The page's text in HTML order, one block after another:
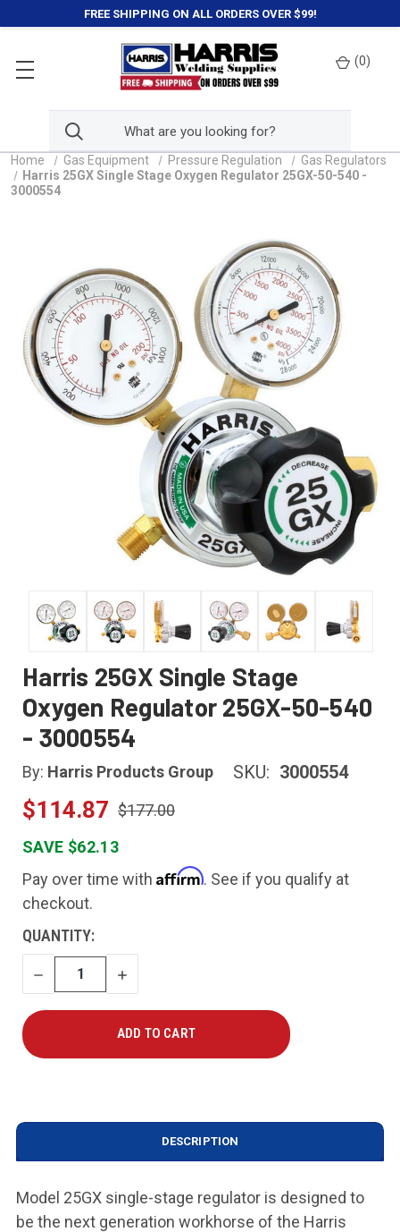
FREE SHIPPING ON ALL ORDERS OVER $99!
(0)
Home Gas Equipment Pressure Regulation
Gas Regulators
Harris 25GX Single Stage Oxygen Regulator 25GX-50-540 -
3000554
Harris 25GX Single Stage
Oxygen Regulator 25GX-50-540
- 3000554
By: Harris Products Group SKU: 3000554
$114.87 $177.00
SAVE $62.13
Pay over time with Affirm. See if you qualify at
checkout.
CURRENT
STOCK:
QUANTITY:
DECREASE
QUANTITY
INCREASE
QUANTITY
DESCRIPTION
Model 25GX single-stage regulator is designed to
be the next generation workhorse of the Harris